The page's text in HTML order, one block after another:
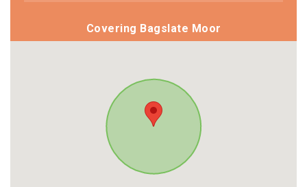
Covering Bagslate Moor